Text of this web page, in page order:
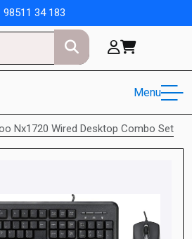
98511 34 183
Menu
Nx1720 Wired Desktop Combo Set